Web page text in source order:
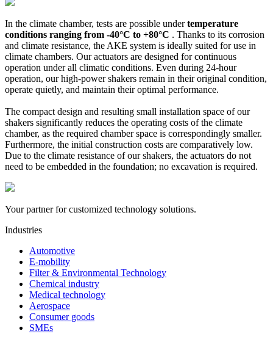
In the climate chamber, tests are possible undertemperature
conditions ranging from -40°C to +80°C . Thanks to its corrosion
and climate resistance, the AKE system is ideally suited for use in
climate chambers. Our actuators are designed for continuous
operation under all climatic conditions. Even during 24-hour
operation, our high-power shakers remain in their original condition,
operate quietly, and maintain their optimal performance.
The compact design and resulting small installation space of our
shakers significantly reduces the operating costs of the climate
chamber, as the required chamber space is correspondingly smaller.
Furthermore, the initial construction costs are comparatively low.
Due to the climate resistance of our shakers, the actuators do not
need to be embedded in the foundation; no excavation is required.
Your partner for customized technology solutions.
Industries
Automotive
E-mobility
Filter & Environmental Technology
Chemical industry
Medical technology
Aerospace
Consumer goods
SMEs